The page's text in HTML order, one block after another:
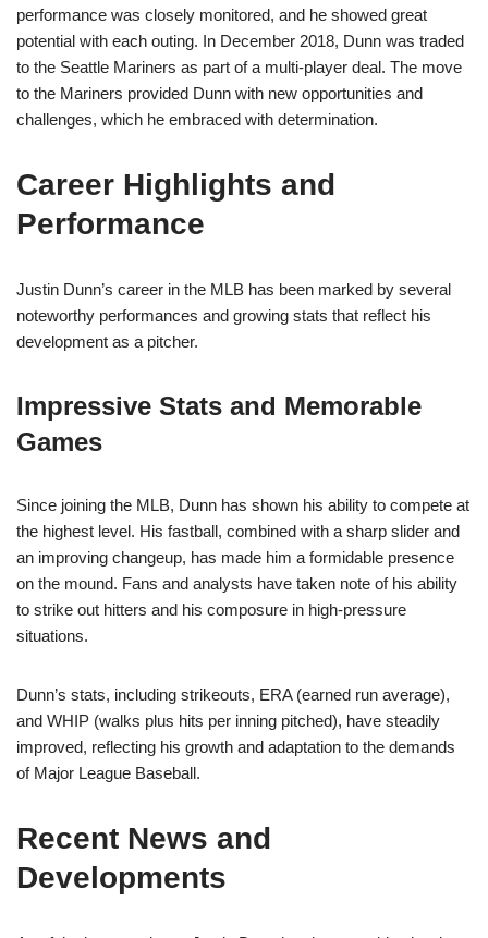
performance was closely monitored, and he showed great
potential with each outing. In December 2018, Dunn was traded
to the Seattle Mariners as part of a multi-player deal. The move
to the Mariners provided Dunn with new opportunities and
challenges, which he embraced with determination.
Career Highlights and
Performance
Justin Dunn’s career in the MLB has been marked by several
noteworthy performances and growing stats that reflect his
development as a pitcher.
Impressive Stats and Memorable
Games
Since joining the MLB, Dunn has shown his ability to compete at
the highest level. His fastball, combined with a sharp slider and
an improving changeup, has made him a formidable presence
on the mound. Fans and analysts have taken note of his ability
to strike out hitters and his composure in high-pressure
situations.
Dunn’s stats, including strikeouts, ERA (earned run average),
and WHIP (walks plus hits per inning pitched), have steadily
improved, reflecting his growth and adaptation to the demands
of Major League Baseball.
Recent News and
Developments